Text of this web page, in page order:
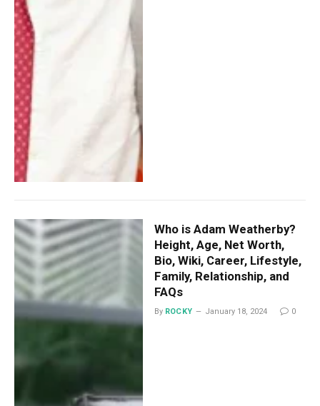
Who is Adam Weatherby?
Height, Age, Net Worth,
Bio, Wiki, Career, Lifestyle,
Family, Relationship, and
FAQs
By ROCKY January 18, 2024 0